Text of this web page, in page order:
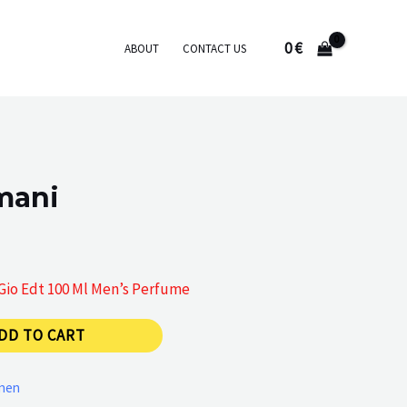
ABOUT CONTACT US 0€
Edt 100 Ml Men’s Perfume
TO CART